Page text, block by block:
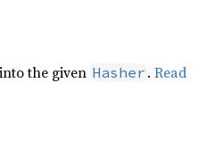
the given Hasher .Read